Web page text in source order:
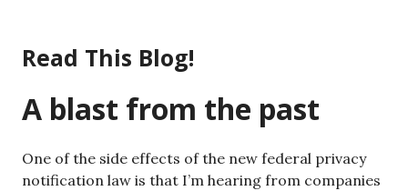
content
Read This Blog!
A blast from the past
One of the side effects of the new federal privacy
notification law is that I’m hearing from companies